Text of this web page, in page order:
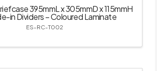
395mmL x 305mmD x 115mmH
in Dividers – Coloured Laminate
ES-RC-T002